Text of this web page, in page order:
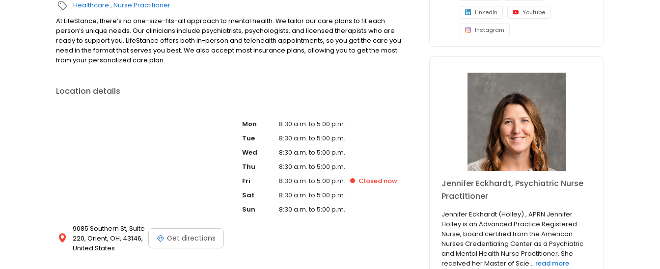
Healthcare Nurse Practitioner
At LifeStance, there’s no one-size-fits-all approach to mental health. We tailor our care plans to fit each
person’s unique needs. Our clinicians include psychiatrists, psychologists, and licensed therapists who are
ready to support you. LifeStance offers both in-person and telehealth appointments, so you get the care you
need in the format that serves you best. We also accept most insurance plans, allowing you to get the most
from your personalized care plan.
Location details
9085 Southern St, Suite
220, Orient, OH, 43146,
United States
Get directions
Mon
8:30 a.m. to 5:00 p.m.
Tue
8:30 a.m. to 5:00 p.m.
Wed
8:30 a.m. to 5:00 p.m.
Thu
8:30 a.m. to 5:00 p.m.
Fri
8:30 a.m. to 5:00 p.m. Closed now
Sat
8:30 a.m. to 5:00 p.m.
Sun
8:30 a.m. to 5:00 p.m.
LinkedIn Youtube
Instagram
Jennifer Eckhardt, Psychiatric Nurse
Practitioner
Jennifer Eckhardt (Holley) , APRN Jennifer
Holley is an Advanced Practice Registered
Nurse, board certified from the American
Nurses Credentialing Center as a Psychiatric
and Mental Health Nurse Practitioner. She
received her Master of Scie... read more